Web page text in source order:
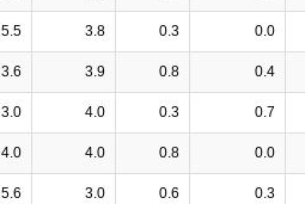
5.5 3.8 0.3 0.0
3.6 3.9 0.8 0.4
3.0 4.0 0.3 0.7
4.0 4.0 0.8 0.0
5.6 3.0 0.6 0.3